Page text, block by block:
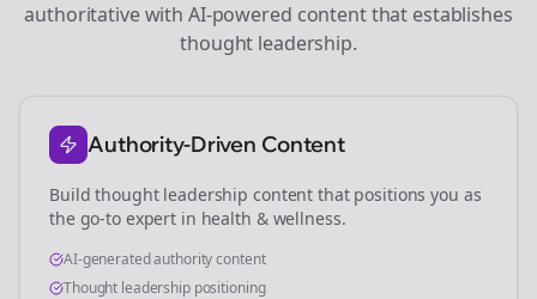
authoritative with AI-powered content that establishes
thought leadership.
Authority-Driven Content
Build thought leadership content that positions you as
the go-to expert in health & wellness.
AI-generated authority content
Thought leadership positioning